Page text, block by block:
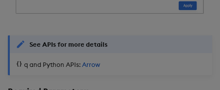
See APIs for more details
q and Python APIs:Arrow